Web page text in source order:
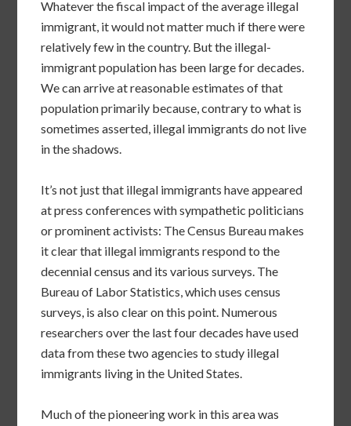
Whatever the fiscal impact of the average illegal
immigrant, it would not matter much if there were
relatively few in the country. But the illegal-
immigrant population has been large for decades.
We can arrive at reasonable estimates of that
population primarily because, contrary to what is
sometimes asserted, illegal immigrants do not live
in the shadows.
It’s not just that illegal immigrants have appeared
at press conferences with sympathetic politicians
or prominent activists: The Census Bureau makes
it clear that illegal immigrants respond to the
decennial census and its various surveys. The
Bureau of Labor Statistics, which uses census
surveys, is also clear on this point. Numerous
researchers over the last four decades have used
data from these two agencies to study illegal
immigrants living in the United States.
Much of the pioneering work in this area was